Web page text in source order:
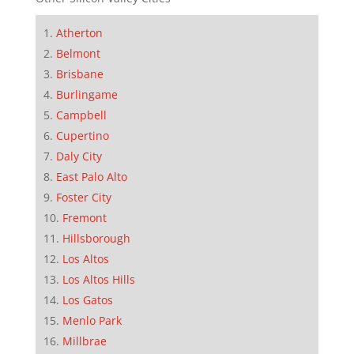
Atherton
Belmont
Brisbane
Burlingame
Campbell
Cupertino
Daly City
East Palo Alto
Foster City
Fremont
Hillsborough
Los Altos
Los Altos Hills
Los Gatos
Menlo Park
Millbrae